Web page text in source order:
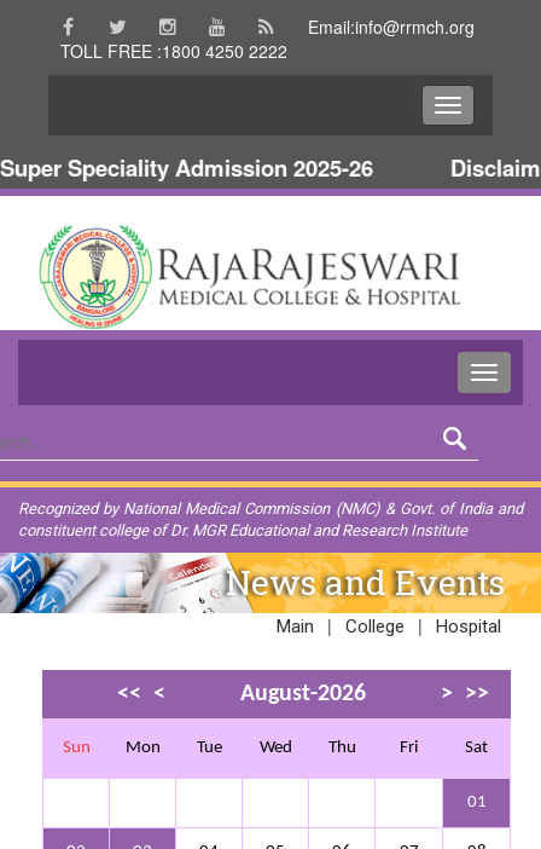
Email:info@rrmch.org
TOLL FREE :1800 4250 2222
Speciality Admission 2025-26
Recognized by National Medical Commission (NMC) & Govt. of India and
constituent college of Dr. MGR Educational and Research Institute
News and Events
Main | College | Hospital
<< < August-2026 > >>
Sun Mon Tue Wed Thu Fri Sat
01